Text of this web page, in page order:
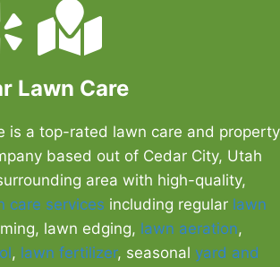
Lawn Care
is a top-rated lawn care and property
based out of Cedar City, Utah
area with high-quality,
care services including regular lawn
lawn edging, lawn aeration,
, lawn fertilizer, seasonal yard and